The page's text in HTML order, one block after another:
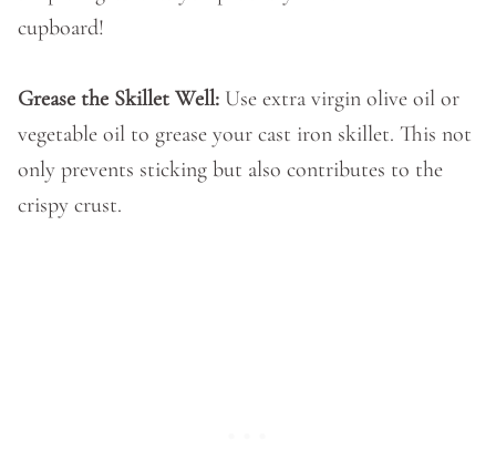
cupboard!
Grease the Skillet Well: Use extra virgin olive oil or
vegetable oil to grease your cast iron skillet. This not
only prevents sticking but also contributes to the
crispy crust.